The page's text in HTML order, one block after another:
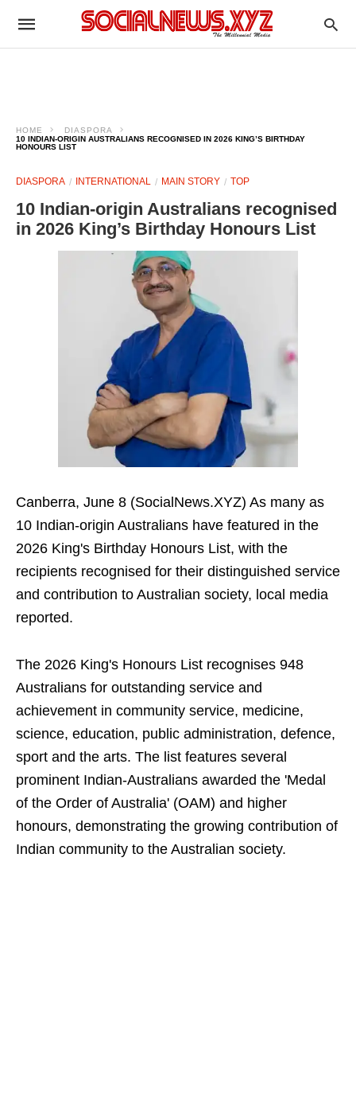
HOME
DIASPORA
10 INDIAN-ORIGIN AUSTRALIANS RECOGNISED IN 2026 KING’S BIRTHDAY
HONOURS LIST
DIASPORA INTERNATIONAL MAIN STORY TOP
10 Indian-origin Australians recognised
in 2026 King’s Birthday Honours List
Canberra, June 8 (SocialNews.XYZ) As many as
10 Indian-origin Australians have featured in the
2026 King's Birthday Honours List, with the
recipients recognised for their distinguished service
and contribution to Australian society, local media
reported.
The 2026 King's Honours List recognises 948
Australians for outstanding service and
achievement in community service, medicine,
science, education, public administration, defence,
sport and the arts. The list features several
prominent Indian-Australians awarded the 'Medal
of the Order of Australia' (OAM) and higher
honours, demonstrating the growing contribution of
Indian community to the Australian society.